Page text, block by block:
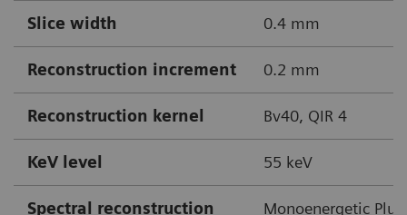
Slice width 0.4 mm
Reconstruction increment 0.2 mm
Reconstruction kernel Bv40, QIR 4
KeV level 55 keV
Spectral reconstruction Monoenergetic Plus